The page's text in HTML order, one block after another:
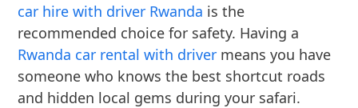
car hire with driver Rwanda is the
recommended choice for safety. Having a
Rwanda car rental with driver means you have
someone who knows the best shortcut roads
and hidden local gems during your safari.